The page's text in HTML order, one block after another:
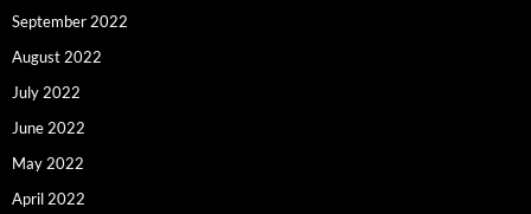
September 2022
August 2022
July 2022
June 2022
May 2022
April 2022